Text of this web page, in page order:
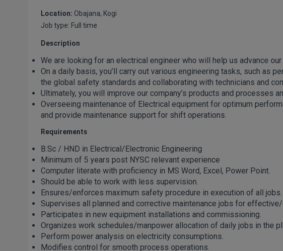
Location: Obajana, Kogi
Job type: Full time
Description
We are looking for an electrical engineer who will help us advance
On a daily basis, you’ll carry out various engineering tasks, such as
the global safety standards and collaborating with technicians and
Ultimately, you will improve our company’s products and processes
Overseeing maintenance of Electrical equipment for optimum
and provide maintenance support for shift operations.
Requirements
B.Sc / HND in Electrical/Electronic Engineering
Minimum of 5 years post NYSC relevant experience
Computer literate with proficiency in MS Word, Excel, Power Point.
Should be able to work with less supervision.
Ensures/enforces maximum safety procedure in execution of all jobs.
Supervises all planned and corrective maintenance jobs for
Participates in new equipment installations and commissioning.
Organizes work schedules/manpower allocation of daily jobs in the
Perform power analysis on electricity consumptions.
Modifies control for smooth process operations.